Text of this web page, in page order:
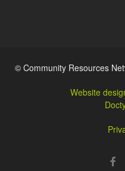
© Community Resources
Website